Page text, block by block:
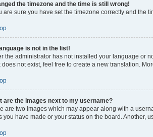
the timezone and the time is still wrong!
are sure you have set the timezone correctly and the
is not in the list!
the administrator has not installed your language or
does not exist, feel free to create a new translation.
are the images next to my username?
are two images which may appear along with a
you have made or your status on the board. Another,